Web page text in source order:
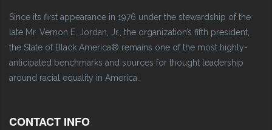
Since its first appearance in 1976 under the stewardship of the
late Mr. Vernon E. Jordan, Jr., the organization’s fifth president,
the State of Black America® remains one of the most highly-
anticipated benchmarks and sources for thought leadership
around racial equality in America.
CONTACT INFO